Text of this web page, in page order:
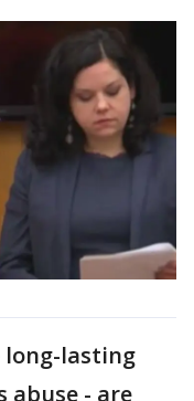
long-lasting
abuse - are